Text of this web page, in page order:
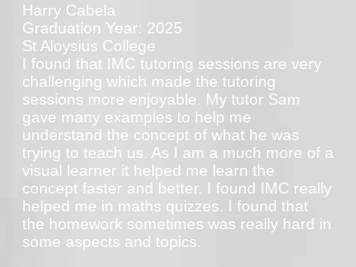
Harry Cabela
Graduation Year: 2025
St Aloysius College
I found that IMC tutoring sessions are very
challenging which made the tutoring
sessions more enjoyable. My tutor Sam
gave many examples to help me
understand the concept of what he was
trying to teach us. As I am a much more of a
visual learner it helped me learn the
concept faster and better. I found IMC really
helped me in maths quizzes. I found that
the homework sometimes was really hard in
some aspects and topics.